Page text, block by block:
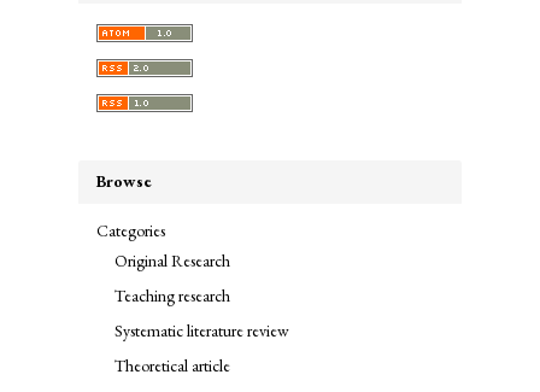
Browse
Categories
Original Research
Teaching research
Systematic literature review
Theoretical article